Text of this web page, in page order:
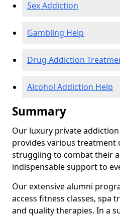
Sex Addiction
Gambling Help
Drug Addiction
Alcohol Addiction Help
Summary
Our luxury private
provides various treatment
struggling to combat their
indispensable support to
Our extensive alumni
access fitness classes, spa
and quality therapies. In a